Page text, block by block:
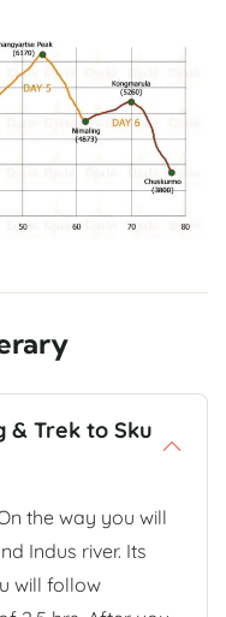
& Trek to Sku
the way you will
Indus river. Its
will follow